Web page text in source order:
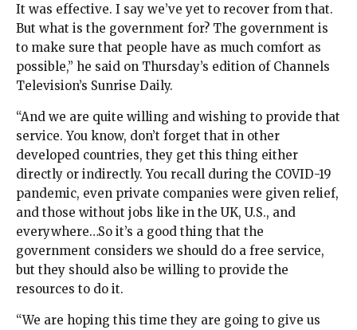
It was effective. I say we’ve yet to recover from that.
But what is the government for? The government is
to make sure that people have as much comfort as
possible,” he said on Thursday’s edition of Channels
Television’s Sunrise Daily.
“And we are quite willing and wishing to provide that
service. You know, don’t forget that in other
developed countries, they get this thing either
directly or indirectly. You recall during the COVID-19
pandemic, even private companies were given relief,
and those without jobs like in the UK, U.S., and
everywhere…So it’s a good thing that the
government considers we should do a free service,
but they should also be willing to provide the
resources to do it.
“We are hoping this time they are going to give us